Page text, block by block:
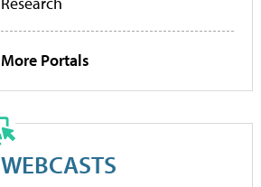
More Portals
WEBCASTS